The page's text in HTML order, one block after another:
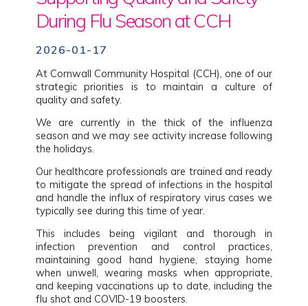
During Flu Season at CCH
2026-01-17
At Cornwall Community Hospital (CCH), one of our
strategic priorities is to maintain a culture of
quality and safety.
We are currently in the thick of the influenza
season and we may see activity increase following
the holidays.
Our healthcare professionals are trained and ready
to mitigate the spread of infections in the hospital
and handle the influx of respiratory virus cases we
typically see during this time of year.
This includes being vigilant and thorough in
infection prevention and control practices,
maintaining good hand hygiene, staying home
when unwell, wearing masks when appropriate,
and keeping vaccinations up to date, including the
flu shot and COVID-19 boosters.